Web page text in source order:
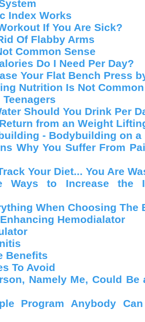
Index Works
If You Are Sick?
Of Flabby Arms
Common Sense
Do I Need Per Day?
Your Flat Bench Press
Nutrition Is Not
Should You Drink Per
from an Weight
- Bodybuilding on a
Why You Suffer From
Your Diet... You Are
Ways to Increase the
When Choosing The
Hemodialator
Benefits
To Avoid
Namely Me, Could
Program Anybody